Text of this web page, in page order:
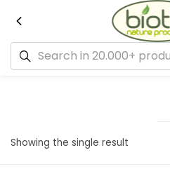
Showing the single result